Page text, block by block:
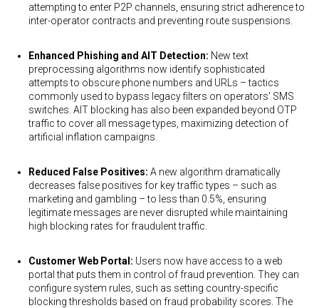
attempting to enter P2P channels, ensuring strict adherence to
inter-operator contracts and preventing route suspensions.
Enhanced Phishing and AIT Detection: New text
preprocessing algorithms now identify sophisticated
attempts to obscure phone numbers and URLs – tactics
commonly used to bypass legacy filters on operators' SMS
switches. AIT blocking has also been expanded beyond OTP
traffic to cover all message types, maximizing detection of
artificial inflation campaigns.
Reduced False Positives: A new algorithm dramatically
decreases false positives for key traffic types – such as
marketing and gambling – to less than 0.5%, ensuring
legitimate messages are never disrupted while maintaining
high blocking rates for fraudulent traffic.
Customer Web Portal: Users now have access to a web
portal that puts them in control of fraud prevention. They can
configure system rules, such as setting country-specific
blocking thresholds based on fraud probability scores. The